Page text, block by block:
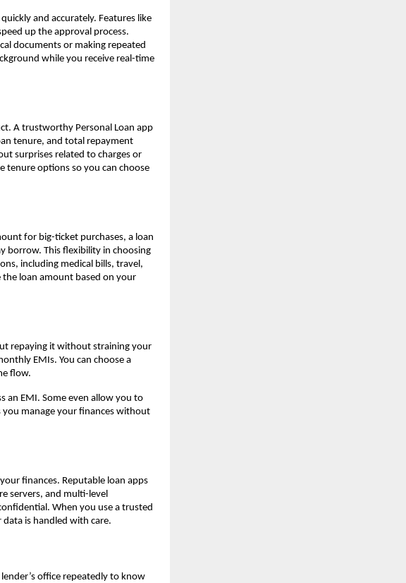
and accurately. Features like
up the approval process.
documents or making repeated
while you receive real-time
A trustworthy Personal Loan app
tenure, and total repayment
surprises related to charges or
tenure options so you can choose
for big-ticket purchases, a loan
borrow. This flexibility in choosing
including medical bills, travel,
the loan amount based on your
repaying it without straining your
EMIs. You can choose a
flow.
an EMI. Some even allow you to
you manage your finances without
finances. Reputable loan apps
servers, and multi-level
When you use a trusted
is handled with care.
office repeatedly to know